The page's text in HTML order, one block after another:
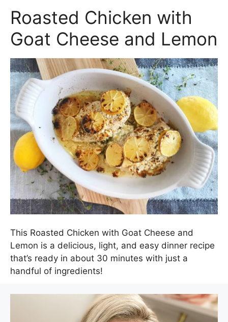
Roasted Chicken with
Goat Cheese and Lemon
This Roasted Chicken with Goat Cheese and
Lemon is a delicious, light, and easy dinner recipe
that’s ready in about 30 minutes with just a
handful of ingredients!